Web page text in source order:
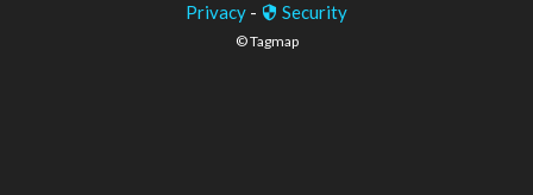
Privacy - Security
© Tagmap